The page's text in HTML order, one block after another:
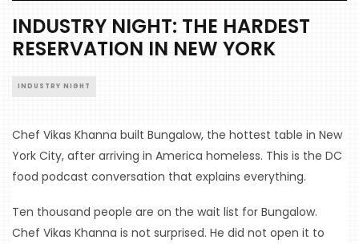
INDUSTRY NIGHT: THE HARDEST
RESERVATION IN NEW YORK
INDUSTRY NIGHT
Chef Vikas Khanna built Bungalow, the hottest table in New
York City, after arriving in America homeless. This is the DC
food podcast conversation that explains everything.
Ten thousand people are on the wait list for Bungalow.
Chef Vikas Khanna is not surprised. He did not open it to